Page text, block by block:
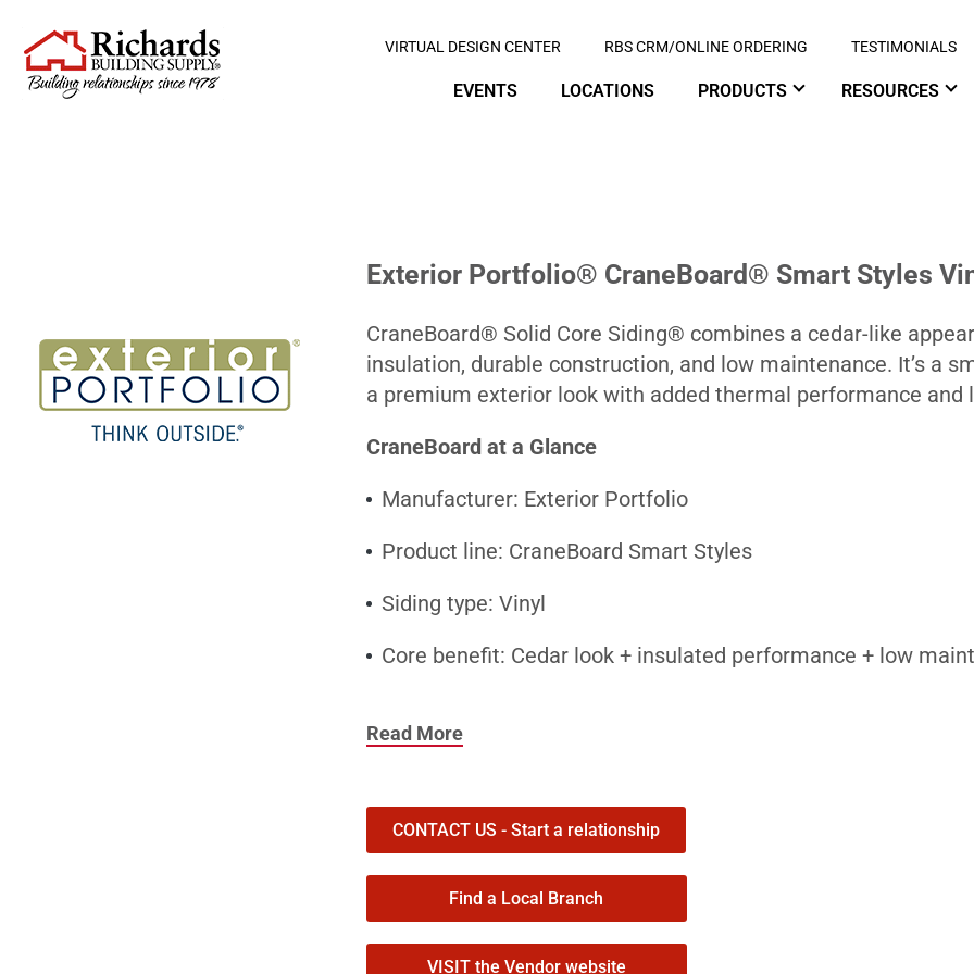
VIRTUAL DESIGN CENTER RBS CRM/ONLINE ORDERING TESTIMONIALS
EVENTS LOCATIONS PRODUCTS RESOURCES
Exterior Portfolio® CraneBoard® Smart Styles
CraneBoard® Solid Core Siding® combines a cedar-like
insulation, durable construction, and low maintenance. It’s a
a premium exterior look with added thermal performance and
CraneBoard at a Glance
Manufacturer: Exterior Portfolio
Product line: CraneBoard Smart Styles
Siding type: Vinyl
Core benefit: Cedar look + insulated performance + low
Why Contractors Specify CraneBoard
Authentic cedar look without the maintenance
helping homeowners keep curb appeal without constant
Thermal comfort and energy efficiency
CraneBoard incorporates Neopor® insulation for up to 19%
Read More
CONTACT US - Start a relationship
Find a Local Branch
VISIT the Vendor website